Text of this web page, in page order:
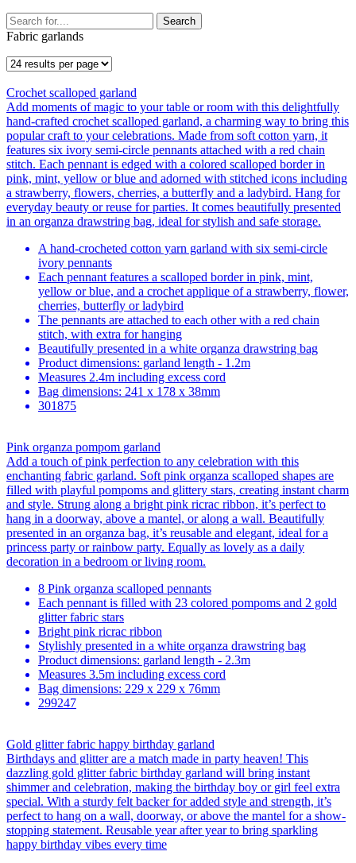
Search
Fabric garlands
Crochet scalloped garland
Add moments of magic to your table or room with this delightfully
hand-crafted crochet scalloped garland, a charming way to bring this
popular craft to your celebrations. Made from soft cotton yarn, it
features six ivory semi-circle pennants attached with a red chain
stitch. Each pennant is edged with a colored scalloped border in
pink, mint, yellow or blue and adorned with stitched icons including
a strawberry, flowers, cherries, a butterfly and a ladybird. Hang for
everyday beauty or reuse for parties. It comes beautifully presented
in an organza drawstring bag, ideal for stylish and safe storage.
A hand-crocheted cotton yarn garland with six semi-circle
ivory pennants
Each pennant features a scalloped border in pink, mint,
yellow or blue, and a crochet applique of a strawberry, flower,
cherries, butterfly or ladybird
The pennants are attached to each other with a red chain
stitch, with extra for hanging
Beautifully presented in a white organza drawstring bag
Product dimensions: garland length - 1.2m
Measures 2.4m including excess cord
Bag dimensions: 241 x 178 x 38mm
301875
Pink organza pompom garland
Add a touch of pink perfection to any celebration with this
enchanting fabric garland. Soft pink organza scalloped shapes are
filled with playful pompoms and glittery stars, creating instant charm
and style. Strung along a bright pink ricrac ribbon, it’s perfect to
hang in a doorway, above a mantel, or along a wall. Beautifully
presented in an organza bag, it’s reusable and elegant, ideal for a
princess party or rainbow party. Equally as lovely as a daily
decoration in a bedroom or living room.
8 Pink organza scalloped pennants
Each pennant is filled with 23 colored pompoms and 2 gold
glitter fabric stars
Bright pink ricrac ribbon
Stylishly presented in a white organza drawstring bag
Product dimensions: garland length - 2.3m
Measures 3.5m including excess cord
Bag dimensions: 229 x 229 x 76mm
299247
Gold glitter fabric happy birthday garland
Birthdays and glitter are a match made in party heaven! This
dazzling gold glitter fabric birthday garland will bring instant
shimmer and celebration, making the birthday boy or girl feel extra
special. With a sturdy felt backer for added style and strength, it’s
perfect to hang on a wall, doorway, or above the mantel for a show-
stopping statement. Reusable year after year to bring sparkling
happy birthday vibes every time